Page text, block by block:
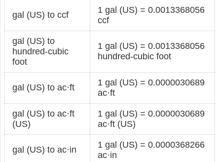
gal (US) to ccf
1 gal (US) = 0.0013368056
ccf
gal (US) to
hundred-cubic
foot
1 gal (US) = 0.0013368056
hundred-cubic foot
gal (US) to ac·ft
1 gal (US) = 0.0000030689
ac·ft
gal (US) to ac·ft
(US)
1 gal (US) = 0.0000030689
ac·ft (US)
gal (US) to ac·in
1 gal (US) = 0.0000368266
ac·in